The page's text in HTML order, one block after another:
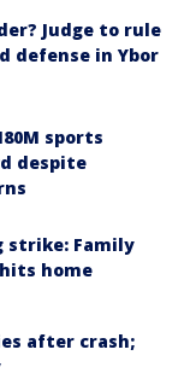
Judge to rule
defense in Ybor
sports
despite
strike: Family
home
after crash;